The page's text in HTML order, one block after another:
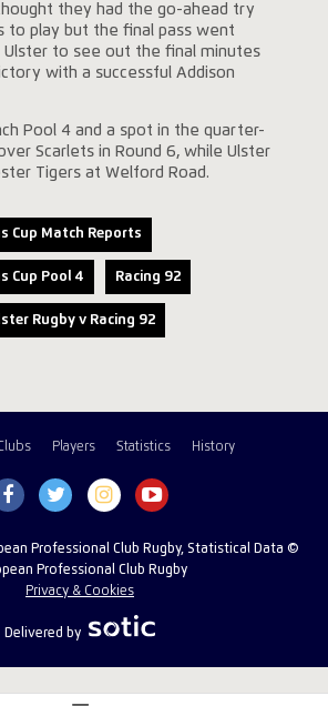
they had the go-ahead try
to play but the final pass went
Ulster to see out the final minutes
with a successful Addison
Pool 4 and a spot in the quarter-
Scarlets in Round 6, while Ulster
Tigers at Welford Road.
Cup Match Reports
Cup Pool 4 Racing 92
Rugby v Racing 92
Players Statistics History
Professional Club Rugby, Statistical Data ©
Professional Club Rugby
Privacy & Cookies
Delivered by